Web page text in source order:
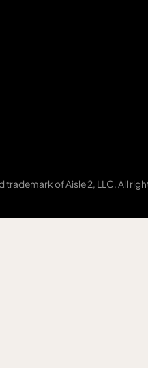
trademark of Aisle 2, LLC, All